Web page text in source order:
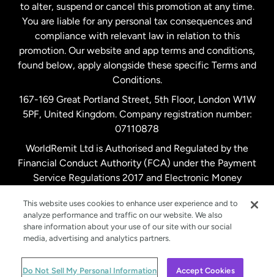
New Zealand
Spain
United Kingdom
United States English
United States Español
to alter, suspend or cancel this promotion at any time.
You are liable for any personal tax consequences and
compliance with relevant law in relation to this
promotion. Our website and app terms and conditions,
found below, apply alongside these specific Terms and
Conditions.
167-169 Great Portland Street, 5th Floor, London W1W
5PF, United Kingdom. Company registration number:
07110878
WorldRemit Ltd is Authorised and Regulated by the
Financial Conduct Authority (FCA) under the Payment
Service Regulations 2017 and Electronic Money
© WorldRemit 2024
This website uses cookies to enhance user experience and to
analyze performance and traffic on our website. We also
share information about your use of our site with our social
media, advertising and analytics partners.
Do Not Sell My Personal Information Accept Cookies